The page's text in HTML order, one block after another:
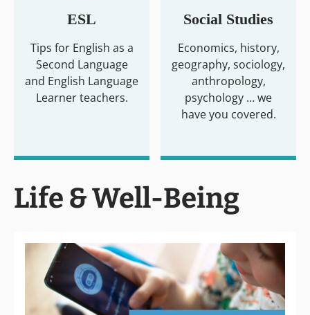
ESL
Tips for English as a
Second Language
and English Language
Learner teachers.
Social Studies
Economics, history,
geography, sociology,
anthropology,
psychology … we
have you covered.
Life & Well-Being